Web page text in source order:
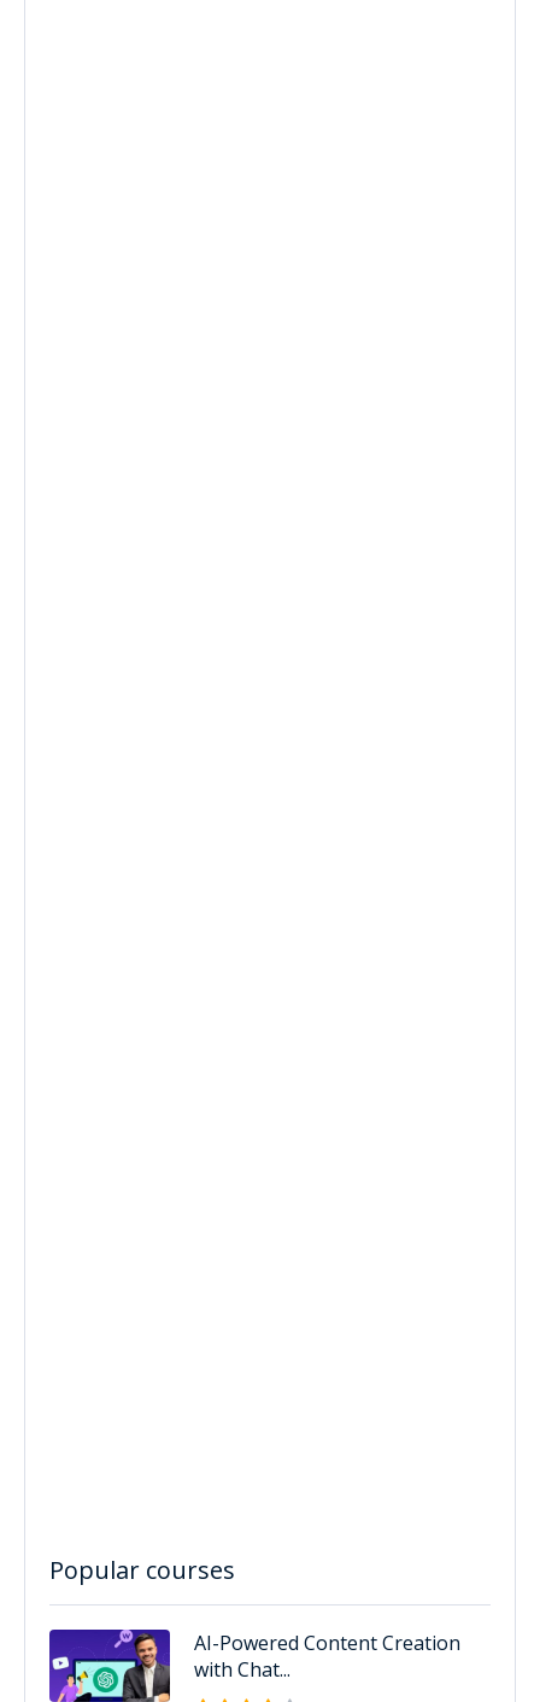
Popular courses
AI-Powered Content Creation
with Chat...